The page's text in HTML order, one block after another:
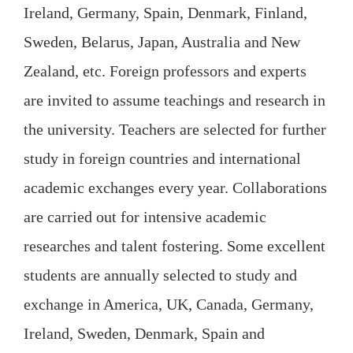
Ireland, Germany, Spain, Denmark, Finland,
Sweden, Belarus, Japan, Australia and New
Zealand, etc. Foreign professors and experts
are invited to assume teachings and research in
the university. Teachers are selected for further
study in foreign countries and international
academic exchanges every year. Collaborations
are carried out for intensive academic
researches and talent fostering. Some excellent
students are annually selected to study and
exchange in America, UK, Canada, Germany,
Ireland, Sweden, Denmark, Spain and